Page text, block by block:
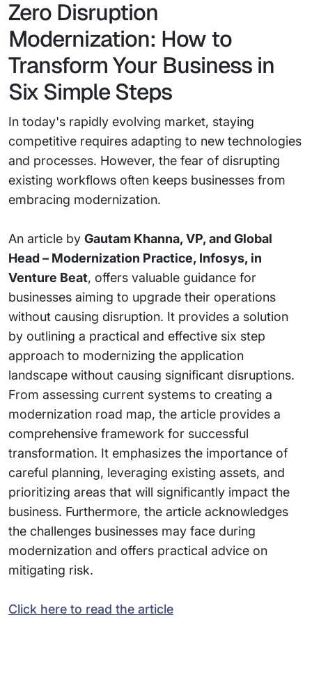
Zero Disruption
Modernization: How to
Transform Your Business in
Six Simple Steps
In today's rapidly evolving market, staying
competitive requires adapting to new technologies
and processes. However, the fear of disrupting
existing workflows often keeps businesses from
embracing modernization.
An article by Gautam Khanna, VP, and Global
Head – Modernization Practice, Infosys, in
Venture Beat, offers valuable guidance for
businesses aiming to upgrade their operations
without causing disruption. It provides a solution
by outlining a practical and effective six step
approach to modernizing the application
landscape without causing significant disruptions.
From assessing current systems to creating a
modernization road map, the article provides a
comprehensive framework for successful
transformation. It emphasizes the importance of
careful planning, leveraging existing assets, and
prioritizing areas that will significantly impact the
business. Furthermore, the article acknowledges
the challenges businesses may face during
modernization and offers practical advice on
mitigating risk.
Click here to read the article